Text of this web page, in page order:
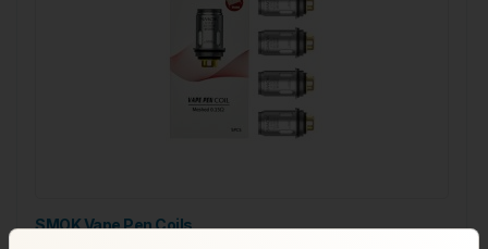
SMOK Vape Pen Coils